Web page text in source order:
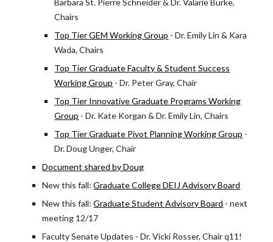
Barbara St. Pierre Schneider & Dr. Valarie Burke,
Chairs
Top Tier GEM Working Group - Dr. Emily Lin & Kara
Wada, Chairs
Top Tier Graduate Faculty & Student Success
Working Group - Dr. Peter Gray, Chair
Top Tier Innovative Graduate Programs Working
Group - Dr. Kate Korgan & Dr. Emily Lin, Chairs
Top Tier Graduate Pivot Planning Working Group -
Dr. Doug Unger, Chair
Document shared by Doug
New this fall: Graduate College DEIJ Advisory Board
New this fall: Graduate Student Advisory Board - next
meeting 12/17
Faculty Senate Updates - Dr. Vicki Rosser, Chair q11!